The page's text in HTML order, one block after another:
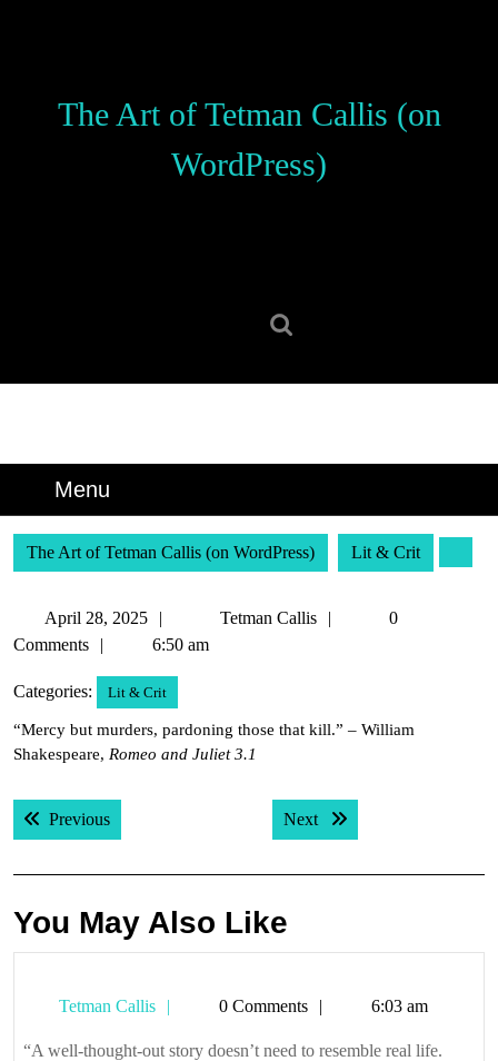
The Art of Tetman Callis (on
WordPress)
Menu
The Art of Tetman Callis (on WordPress) Lit & Crit
April 28, 2025
28,
Tetman Callis
Tetman
0
Comments
6:50 am
Categories: Lit & Crit
“Mercy but murders, pardoning those that kill.” – William
Shakespeare, Romeo and Juliet 3.1
Post
navigation
PreviousPrevious post: Next Next post:
You May Also Like
Tetman Callis
Tetman0 Comments 6:03 am
“A well-thought-out story doesn’t need to resemble real life.